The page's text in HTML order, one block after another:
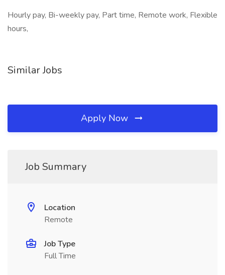
Hourly pay, Bi-weekly pay, Part time, Remote work, Flexible
hours,
Similar Jobs
Apply Now
Job Summary
Location
Remote
Job Type
Full Time